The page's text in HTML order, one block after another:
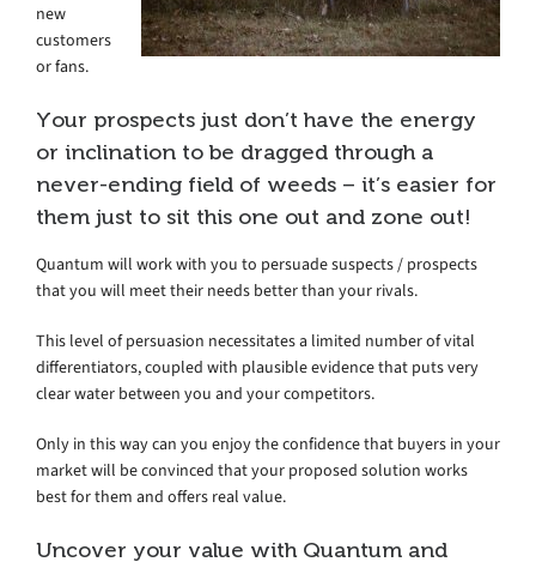
new
customers
or fans.
Your prospects just don’t have the energy
or inclination to be dragged through a
never-ending field of weeds – it’s easier for
them just to sit this one out and zone out!
Quantum will work with you to persuade suspects / prospects
that you will meet their needs better than your rivals.
This level of persuasion necessitates a limited number of vital
differentiators, coupled with plausible evidence that puts very
clear water between you and your competitors.
Only in this way can you enjoy the confidence that buyers in your
market will be convinced that your proposed solution works
best for them and offers real value.
Uncover your value with Quantum and